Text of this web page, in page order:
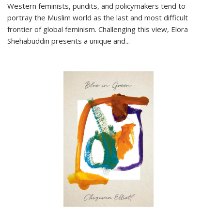
Western feminists, pundits, and policymakers tend to
portray the Muslim world as the last and most difficult
frontier of global feminism. Challenging this view, Elora
Shehabuddin presents a unique and...